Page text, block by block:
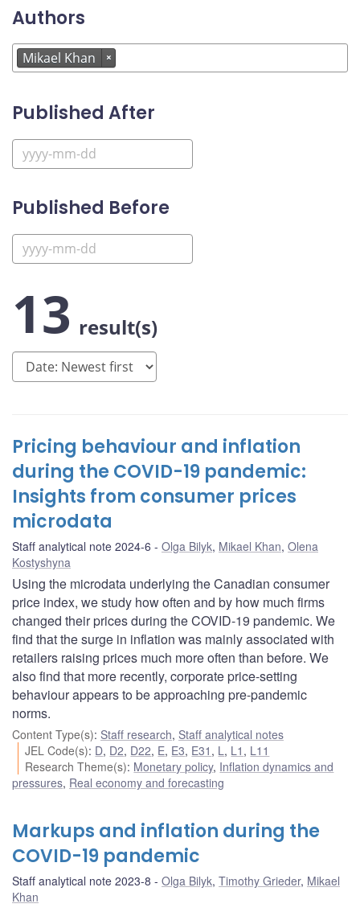
Authors
Mikael Khan ×
Published After
Published Before
13 result(s)
Pricing behaviour and inflation
during the COVID-19 pandemic:
Insights from consumer prices
microdata
Staff analytical note 2024-6 Olga Bilyk, Mikael Khan, Olena
Kostyshyna
Using the microdata underlying the Canadian consumer
price index, we study how often and by how much firms
changed their prices during the COVID-19 pandemic. We
find that the surge in inflation was mainly associated with
retailers raising prices much more often than before. We
also find that more recently, corporate price-setting
behaviour appears to be approaching pre-pandemic
norms.
Content Type(s): Staff research, Staff analytical notes
JEL Code(s): D, D2, D22, E, E3, E31 , L, L1 , L11
Research Theme(s): Monetary policy, Inflation dynamics and
pressures, Real economy and forecasting
Markups and inflation during the
COVID-19 pandemic
Staff analytical note 2023-8 Olga Bilyk, Timothy Grieder, Mikael
Khan